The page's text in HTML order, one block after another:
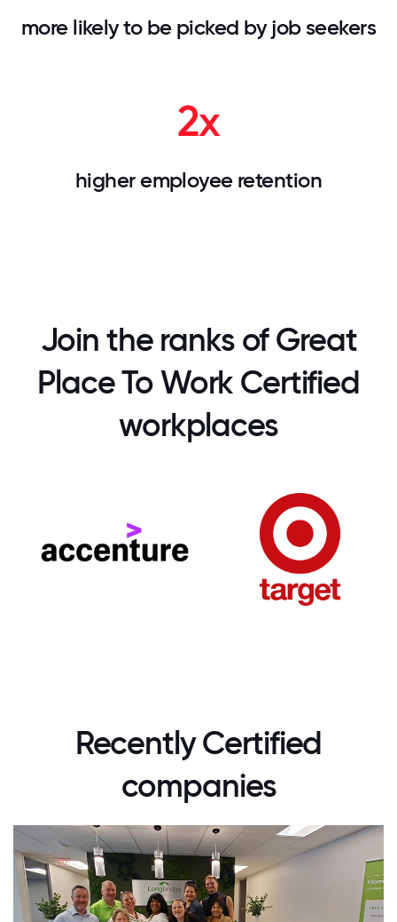
more likely to be picked by job seekers
2x
higher employee retention
Join the ranks of Great
Place To Work Certified
workplaces
Recently Certified
companies